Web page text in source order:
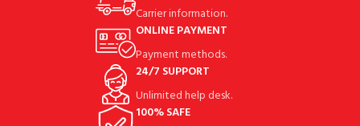
Carrier information.
ONLINE PAYMENT
Payment methods.
24/7 SUPPORT
Unlimited help desk.
100% SAFE